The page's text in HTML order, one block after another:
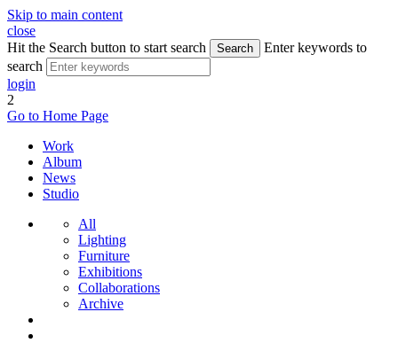
Skip to main content
close
Hit the Search button to start search
Search
Enter keywords to
search
login
2
Go to Home Page
Work
Album
News
Studio
All
Lighting
Furniture
Exhibitions
Collaborations
Archive